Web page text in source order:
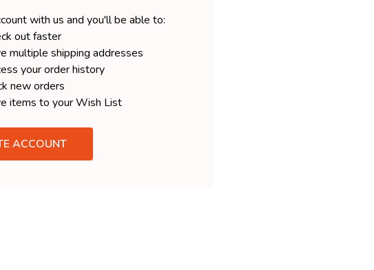
with us and you'll be able to:
out faster
multiple shipping addresses
your order history
new orders
items to your Wish List
ACCOUNT